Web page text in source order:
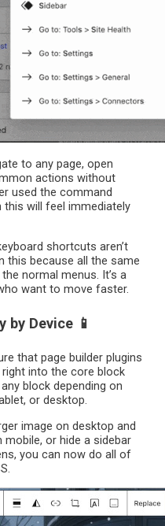
to any page, open
actions without
used the command
this will feel immediately
shortcuts aren’t
this because all the same
normal menus. It’s a
want to move faster.
by Device 📱
that page builder plugins
into the core block
block depending on
or desktop.
image on desktop and
or hide a sidebar
you can now do all of